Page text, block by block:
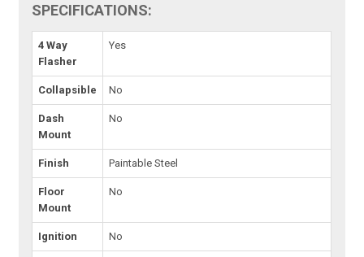
SPECIFICATIONS:
4 Way
Flasher
Yes
Collapsible No
Dash
Mount
No
Finish Paintable Steel
Floor
Mount
No
Ignition No